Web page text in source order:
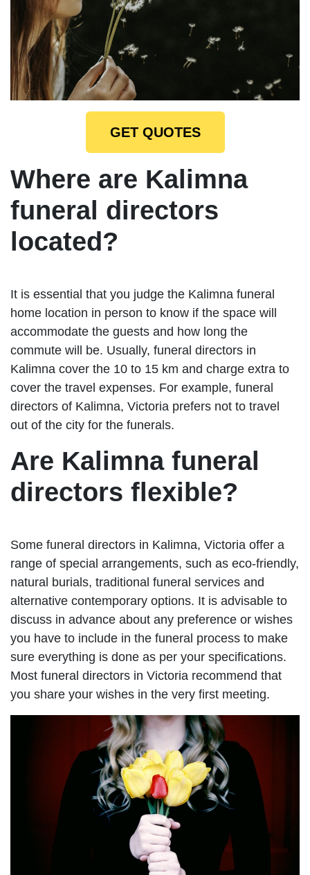
GET QUOTES
Where are Kalimna
funeral directors
located?
It is essential that you judge the Kalimna funeral
home location in person to know if the space will
accommodate the guests and how long the
commute will be. Usually, funeral directors in
Kalimna cover the 10 to 15 km and charge extra to
cover the travel expenses. For example, funeral
directors of Kalimna, Victoria prefers not to travel
out of the city for the funerals.
Are Kalimna funeral
directors flexible?
Some funeral directors in Kalimna, Victoria offer a
range of special arrangements, such as eco-friendly,
natural burials, traditional funeral services and
alternative contemporary options. It is advisable to
discuss in advance about any preference or wishes
you have to include in the funeral process to make
sure everything is done as per your specifications.
Most funeral directors in Victoria recommend that
you share your wishes in the very first meeting.